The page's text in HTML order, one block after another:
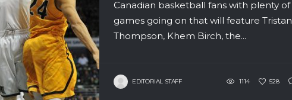
Canadian basketball fans with plenty of
games going on that will feature Tristan
Thompson, Khem Birch, the...
EDITORIAL STAFF 1114 528